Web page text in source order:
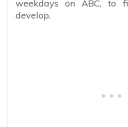
weekdays on ABC, to
develop.